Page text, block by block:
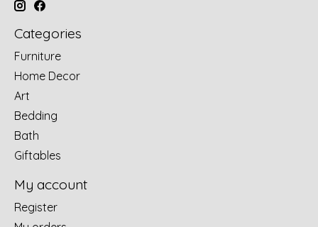
Categories
Furniture
Home Decor
Art
Bedding
Bath
Giftables
My account
Register